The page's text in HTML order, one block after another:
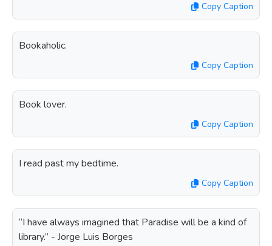
Copy Caption
Bookaholic.
Copy Caption
Book lover.
Copy Caption
I read past my bedtime.
Copy Caption
“I have always imagined that Paradise will be a kind of
library.” - Jorge Luis Borges